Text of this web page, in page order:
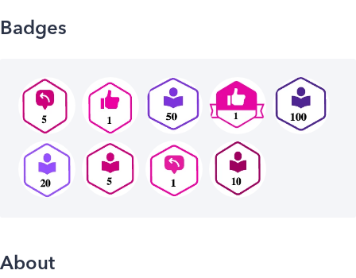
Badges
About